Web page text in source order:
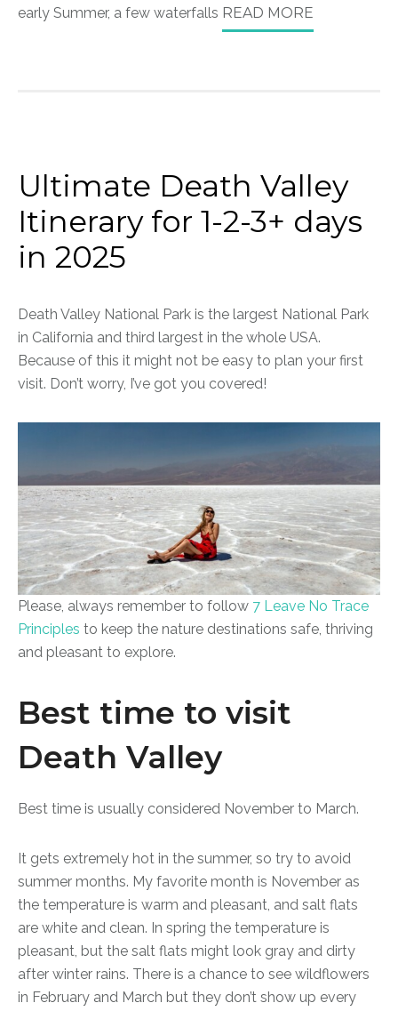
early Summer, a few waterfalls READ MORE
Ultimate Death Valley
Itinerary for 1-2-3+ days
in 2025
Death Valley National Park is the largest National Park
in California and third largest in the whole USA.
Because of this it might not be easy to plan your first
visit. Don’t worry, I’ve got you covered!
Please, always remember to follow 7 Leave No Trace
Principles to keep the nature destinations safe, thriving
and pleasant to explore.
Best time to visit
Death Valley
Best time is usually considered November to March.
It gets extremely hot in the summer, so try to avoid
summer months. My favorite month is November as
the temperature is warm and pleasant, and salt flats
are white and clean. In spring the temperature is
pleasant, but the salt flats might look gray and dirty
after winter rains. There is a chance to see wildflowers
in February and March but they don’t show up every